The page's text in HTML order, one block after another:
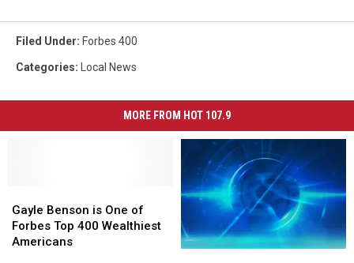
Filed Under: Forbes 400
Categories: Local News
MORE FROM HOT 107.9
Benson
is
One
Gayle Benson is One of
Forbes Top 400 Wealthiest
Americans
Benson
is
One